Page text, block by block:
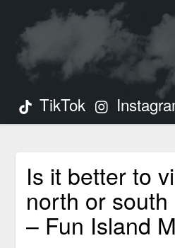
TikTok
Is it better to
north or
– Fun Island